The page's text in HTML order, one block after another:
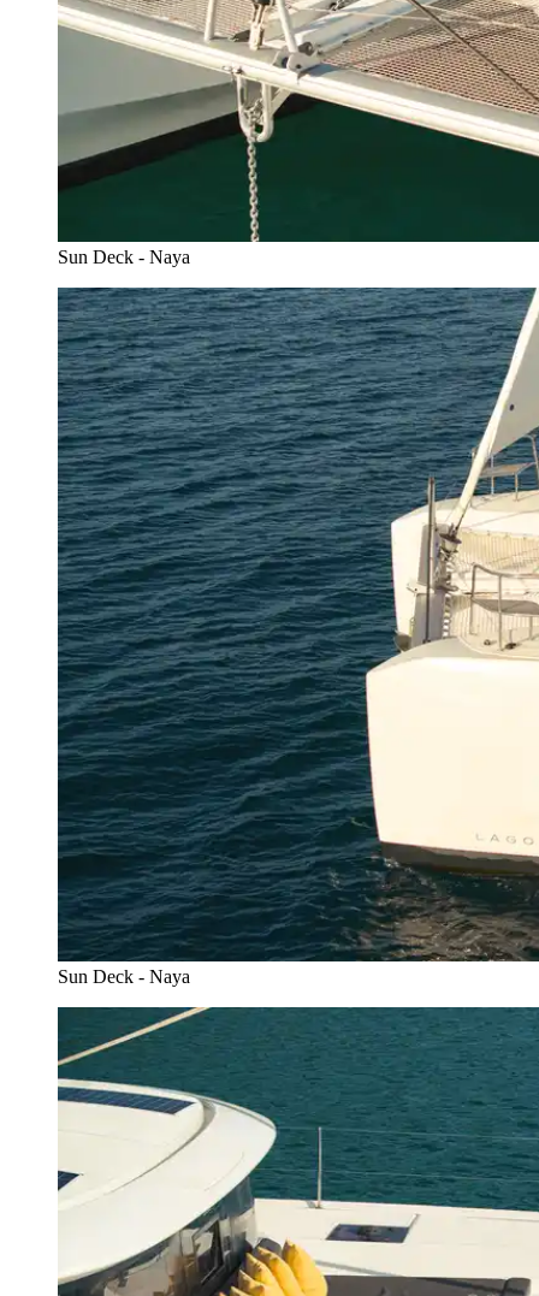
Sun Deck - Naya
Sun Deck - Naya